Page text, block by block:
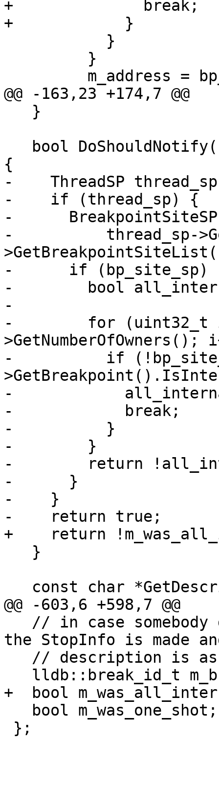
+              break;
+            }
@@ -163,23 +174,7 @@
{
-    ThreadSP
-    if (thread_sp) {
-
-          thread_sp-
-      if (bp_site_sp)
-        bool
-
-        for (uint32_t i
-          if
-
-            break;
-          }
-        }
-        return
-      }
-    }
-    return true;
+    return
@@ -603,6 +598,7 @@
the StopInfo is made
+  bool